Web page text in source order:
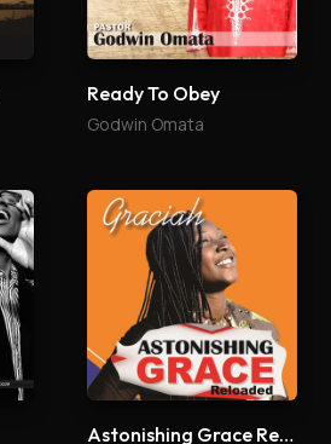
Ready To Obey
Godwin Omata
Astonishing Grace Reloaded